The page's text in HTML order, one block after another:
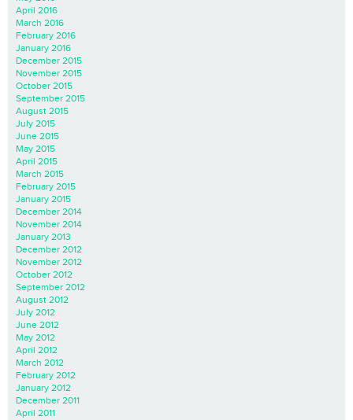
April 2016
March 2016
February 2016
January 2016
December 2015
November 2015
October 2015
September 2015
August 2015
July 2015
June 2015
May 2015
April 2015
March 2015
February 2015
January 2015
December 2014
November 2014
January 2013
December 2012
November 2012
October 2012
September 2012
August 2012
July 2012
June 2012
May 2012
April 2012
March 2012
February 2012
January 2012
December 2011
April 2011